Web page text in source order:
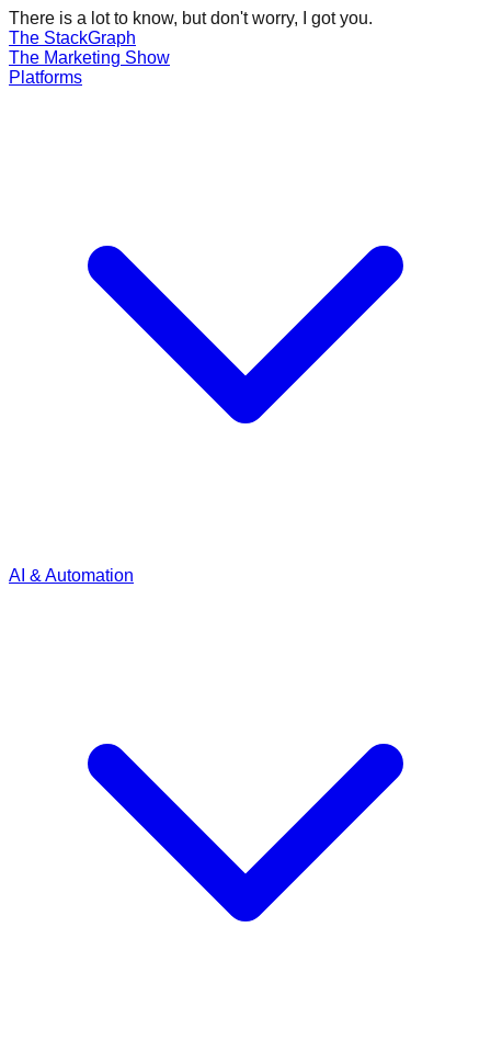
There is a lot to know, but don't worry, I got you.
The StackGraph
The Marketing Show
Platforms
AI & Automation